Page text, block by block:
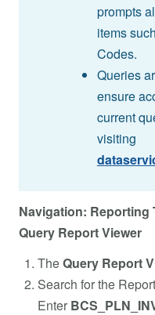
prompts
items
Codes.
Queries
ensure
current
visiting
Navigation: Reporting
Query Report Viewer
TheQuery Report
Search for the
Enter